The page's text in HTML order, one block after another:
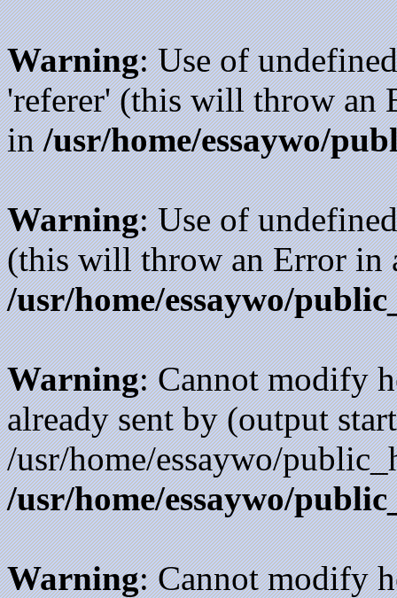
Warning: Use of
'referer' (this will throw an
in/usr/home/essaywo/
Warning: Use of
(this will throw an Error in
/usr/home/essaywo/
Warning: Cannot modify
already sent by (output
/usr/home/essaywo/
/usr/home/essaywo/
Warning: Cannot modify